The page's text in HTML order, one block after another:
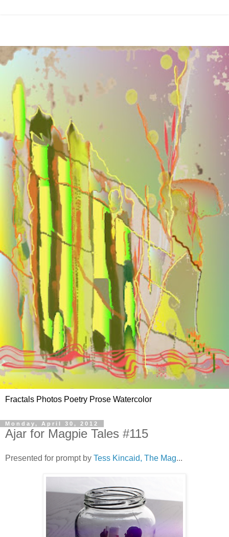
Fractals Photos Poetry Prose Watercolor
Monday, April 30, 2012
Ajar for Magpie Tales #115
Presented for prompt by Tess Kincaid, The Mag...